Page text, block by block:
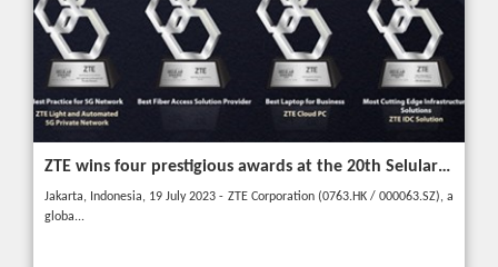
ZTE wins four prestigious awards at the 20th Selular Awards 2023
Jakarta, Indonesia, 19 July 2023 - ZTE Corporation (0763.HK / 000063.SZ), a
globa...